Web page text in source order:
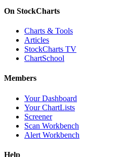
On StockCharts
Charts & Tools
Articles
StockCharts TV
ChartSchool
Members
Your Dashboard
Your ChartLists
Screener
Scan Workbench
Alert Workbench
Help